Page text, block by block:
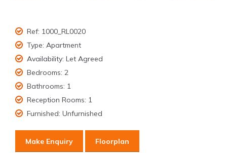
Ref: 1000_RL0020
Type: Apartment
Availability: Let Agreed
Bedrooms: 2
Bathrooms: 1
Reception Rooms: 1
Furnished: Unfurnished
Make Enquiry Floorplan